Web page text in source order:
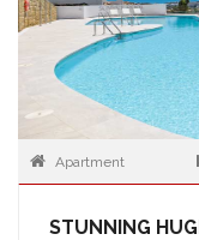
Apartment
STUNNING